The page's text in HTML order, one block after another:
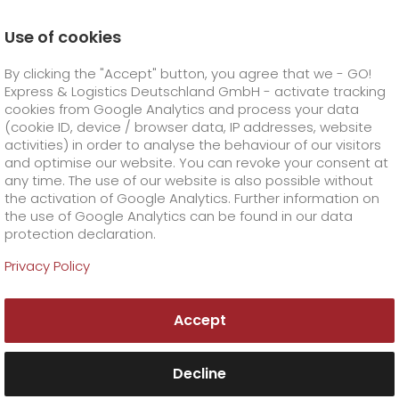
GO! Courier +
GO!City
GO!Direct
GO!Same day
GO! Express +
GO!Overnight +
Prices
GO!Worldwide
GO! Solutions +
Business solutions
Dangerous goods
GO! Value added services
Order & Track +
Order & Track Registration
Company +
A relaxed Christmas season beyond limits
Use of cookies
By clicking the "Accept" button, you agree that we - GO!
Express & Logistics Deutschland GmbH - activate tracking
cookies from Google Analytics and process your data
(cookie ID, device / browser data, IP addresses, website
activities) in order to analyse the behaviour of our visitors
and optimise our website. You can revoke your consent at
any time. The use of our website is also possible without
the activation of Google Analytics. Further information on
the use of Google Analytics can be found in our data
protection declaration.
Privacy Policy
Accept
Decline